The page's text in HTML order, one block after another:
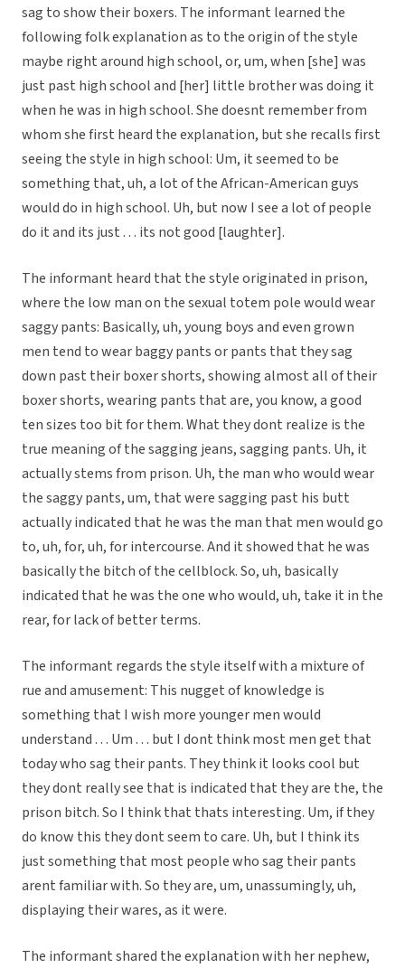
sag to show their boxers. The informant learned the
following folk explanation as to the origin of the style
maybe right around high school, or, um, when [she] was
just past high school and [her] little brother was doing it
when he was in high school. She doesnt remember from
whom she first heard the explanation, but she recalls first
seeing the style in high school: Um, it seemed to be
something that, uh, a lot of the African-American guys
would do in high school. Uh, but now I see a lot of people
do it and its just . . . its not good [laughter].
The informant heard that the style originated in prison,
where the low man on the sexual totem pole would wear
saggy pants: Basically, uh, young boys and even grown
men tend to wear baggy pants or pants that they sag
down past their boxer shorts, showing almost all of their
boxer shorts, wearing pants that are, you know, a good
ten sizes too bit for them. What they dont realize is the
true meaning of the sagging jeans, sagging pants. Uh, it
actually stems from prison. Uh, the man who would wear
the saggy pants, um, that were sagging past his butt
actually indicated that he was the man that men would go
to, uh, for, uh, for intercourse. And it showed that he was
basically the bitch of the cellblock. So, uh, basically
indicated that he was the one who would, uh, take it in the
rear, for lack of better terms.
The informant regards the style itself with a mixture of
rue and amusement: This nugget of knowledge is
something that I wish more younger men would
understand . . . Um . . . but I dont think most men get that
today who sag their pants. They think it looks cool but
they dont really see that is indicated that they are the, the
prison bitch. So I think that thats interesting. Um, if they
do know this they dont seem to care. Uh, but I think its
just something that most people who sag their pants
arent familiar with. So they are, um, unassumingly, uh,
displaying their wares, as it were.
The informant shared the explanation with her nephew,